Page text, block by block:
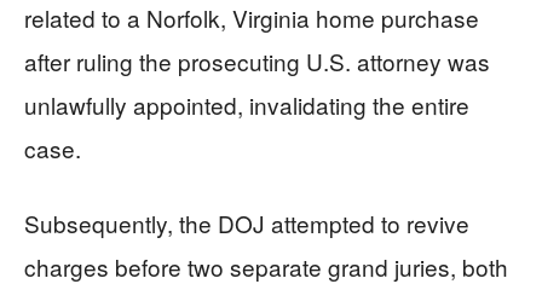
related to a Norfolk, Virginia home purchase
after ruling the prosecuting U.S. attorney was
unlawfully appointed, invalidating the entire
case.
Subsequently, the DOJ attempted to revive
charges before two separate grand juries, both